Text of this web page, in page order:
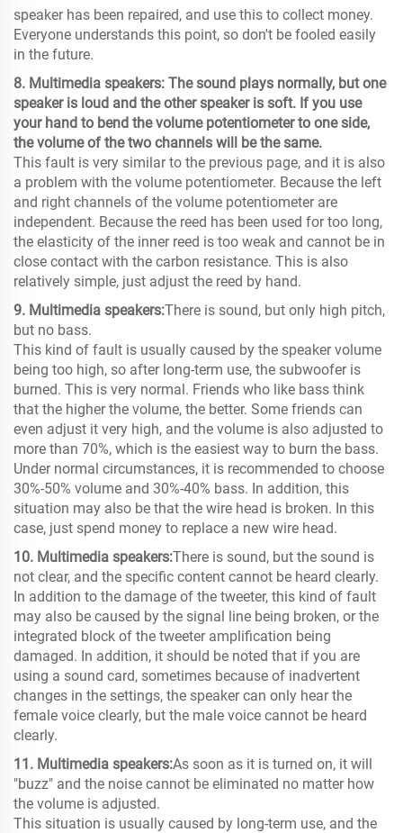
speaker has been repaired, and use this to collect money.
Everyone understands this point, so don't be fooled easily
in the future.
8. Multimedia speakers: The sound plays normally, but one
speaker is loud and the other speaker is soft. If you use
your hand to bend the volume potentiometer to one side,
the volume of the two channels will be the same.
This fault is very similar to the previous page, and it is also
a problem with the volume potentiometer. Because the left
and right channels of the volume potentiometer are
independent. Because the reed has been used for too long,
the elasticity of the inner reed is too weak and cannot be in
close contact with the carbon resistance. This is also
relatively simple, just adjust the reed by hand.
9. Multimedia speakers:There is sound, but only high pitch,
but no bass.
This kind of fault is usually caused by the speaker volume
being too high, so after long-term use, the subwoofer is
burned. This is very normal. Friends who like bass think
that the higher the volume, the better. Some friends can
even adjust it very high, and the volume is also adjusted to
more than 70%, which is the easiest way to burn the bass.
Under normal circumstances, it is recommended to choose
30%-50% volume and 30%-40% bass. In addition, this
situation may also be that the wire head is broken. In this
case, just spend money to replace a new wire head.
10. Multimedia speakers:There is sound, but the sound is
not clear, and the specific content cannot be heard clearly.
In addition to the damage of the tweeter, this kind of fault
may also be caused by the signal line being broken, or the
integrated block of the tweeter amplification being
damaged. In addition, it should be noted that if you are
using a sound card, sometimes because of inadvertent
changes in the settings, the speaker can only hear the
female voice clearly, but the male voice cannot be heard
clearly.
11. Multimedia speakers:As soon as it is turned on, it will
"buzz" and the noise cannot be eliminated no matter how
the volume is adjusted.
This situation is usually caused by long-term use, and the